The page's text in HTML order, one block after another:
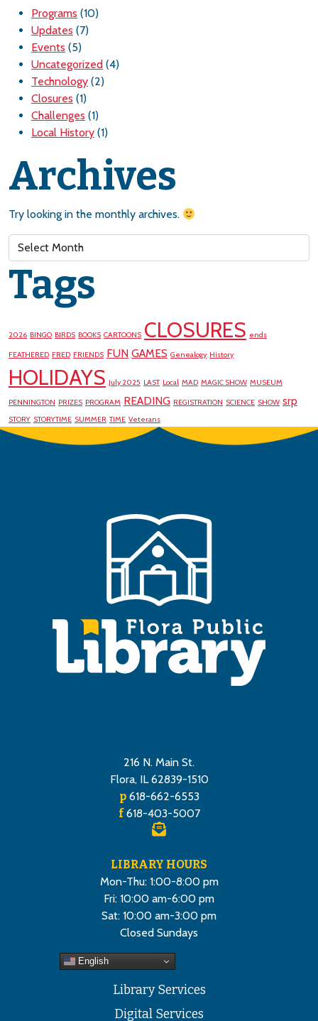
Programs (10)
Updates (7)
Events (5)
Uncategorized (4)
Technology (2)
Closures (1)
Challenges (1)
Local History (1)
Archives
Try looking in the monthly archives.
Archives
Tags
2026 BINGO BIRDS BOOKS CARTOONS CLOSURES ends
FEATHERED FRED FRIENDS FUN GAMES Genealogy History
HOLIDAYS July 2025 LAST Local MAD MAGIC SHOW MUSEUM
PENNINGTON PRIZES PROGRAM READING REGISTRATION SCIENCE SHOW srp
STORY STORYTIME SUMMER TIME Veterans
216 N. Main St.
Flora, IL 62839-1510
p618-662-6553
f618-403-5007
LIBRARY HOURS
Mon-Thu: 1:00-8:00 pm
Fri: 10:00 am-6:00 pm
Sat: 10:00 am-3:00 pm
Closed Sundays
English
Library Services
Digital Services